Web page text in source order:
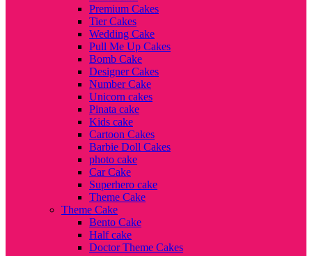
Premium Cakes
Tier Cakes
Wedding Cake
Pull Me Up Cakes
Bomb Cake
Designer Cakes
Number Cake
Unicorn cakes
Pinata cake
Kids cake
Cartoon Cakes
Barbie Doll Cakes
photo cake
Car Cake
Superhero cake
Theme Cake
Theme Cake
Bento Cake
Half cake
Doctor Theme Cakes